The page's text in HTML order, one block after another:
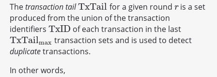
Thetransaction tailTxTail
TxTail for a given round r
ris a set
produced from the union of the transaction
identifiers TxID
TxID of each transaction in the last
TxTailmax
TxTailmax
transaction sets and is used to detect
duplicatetransactions.
In other words,